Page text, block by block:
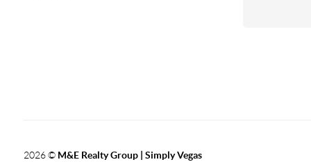
2026© M&E Realty Group | Simply Vegas